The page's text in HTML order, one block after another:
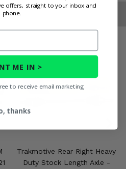
Trakmotive Rear Right Heavy
Duty Stock Length Axle -
offers, straight to your inbox and
phone.
ME IN >
to receive email marketing
thanks